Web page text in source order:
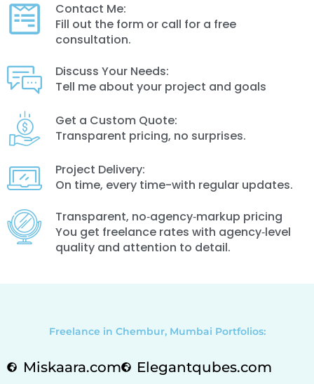
Contact Me:
Fill out the form or call for a free
consultation.
Discuss Your Needs:
Tell me about your project and goals
Get a Custom Quote:
Transparent pricing, no surprises.
Project Delivery:
On time, every time-with regular updates.
Transparent, no‑agency‑markup pricing
You get freelance rates with agency‑level
quality and attention to detail.
Freelance in Chembur, Mumbai Portfolios:
Miskaara.com
Elegantqubes.com